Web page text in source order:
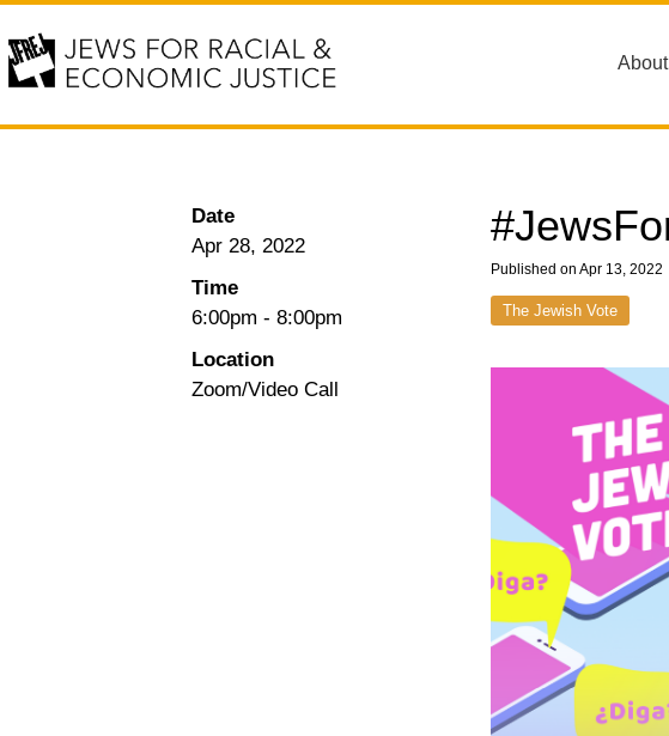
About
Published on Apr 13, 2022
The Jewish Vote
Date
Apr 28, 2022
Time
6:00pm - 8:00pm
Location
Zoom/Video Call